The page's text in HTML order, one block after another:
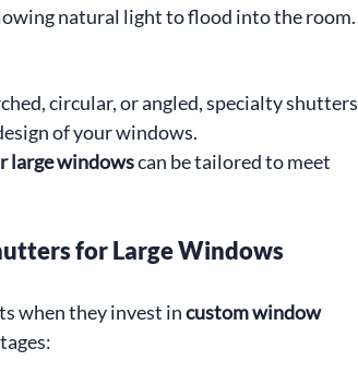
natural light to flood into the room.
circular, or angled, specialty shutters
of your windows.
large windows can be tailored to meet
for Large Windows
when they invest in custom window